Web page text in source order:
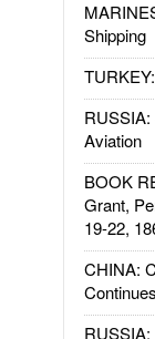
Shipping
Aviation
BOOK
Grant,
19-22,
CHINA:
Continues